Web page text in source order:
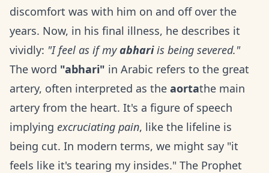
discomfort was with him on and off over the
years. Now, in his final illness, he describes it
vividly: "I feel as if myabhariis being severed."
The word "abhari" in Arabic refers to the great
artery, often interpreted as the aortathe main
artery from the heart. It's a figure of speech
implying excruciating pain, like the lifeline is
being cut. In modern terms, we might say "it
feels like it's tearing my insides." The Prophet